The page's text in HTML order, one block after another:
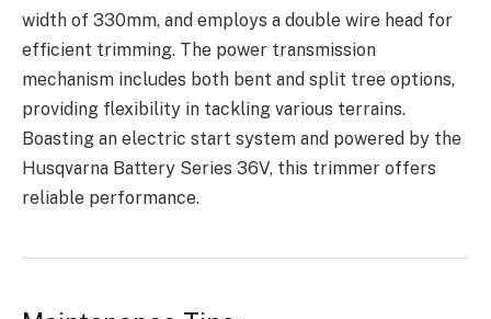
width of 330mm, and employs a double wire head for
efficient trimming. The power transmission
mechanism includes both bent and split tree options,
providing flexibility in tackling various terrains.
Boasting an electric start system and powered by the
Husqvarna Battery Series 36V, this trimmer offers
reliable performance.